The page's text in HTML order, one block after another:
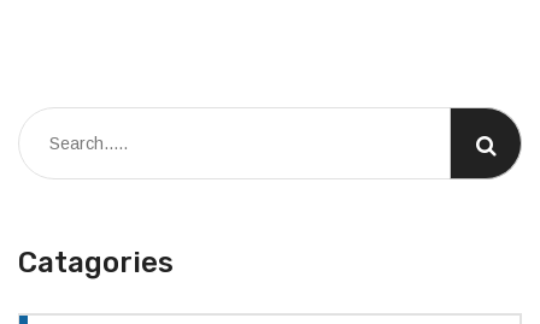
Catagories